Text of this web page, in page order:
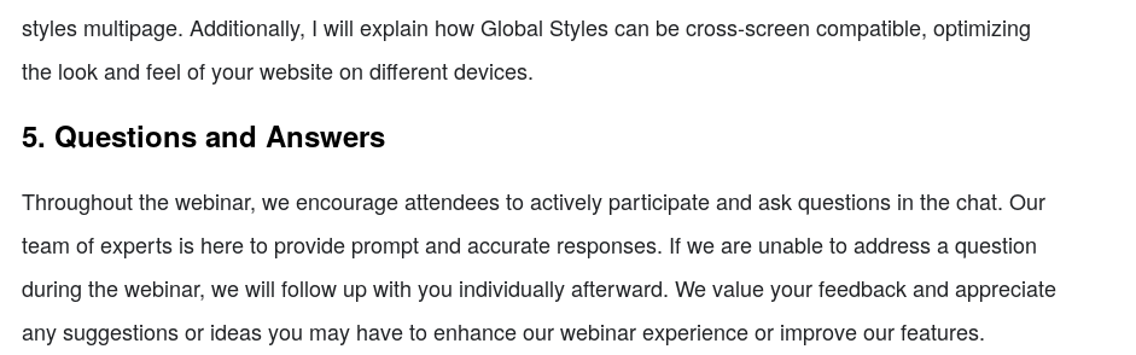
styles multipage. Additionally, I will explain how Global Styles can be cross-screen compatible, optimizing
the look and feel of your website on different devices.
5. Questions and Answers
Throughout the webinar, we encourage attendees to actively participate and ask questions in the chat. Our
team of experts is here to provide prompt and accurate responses. If we are unable to address a question
during the webinar, we will follow up with you individually afterward. We value your feedback and appreciate
any suggestions or ideas you may have to enhance our webinar experience or improve our features.